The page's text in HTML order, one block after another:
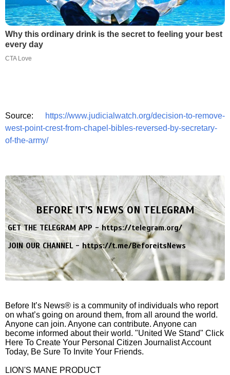
Why this ordinary drink is the secret to feeling your best
every day
CTA Love
Source:
https://www.judicialwatch.org/decision-to-remove-
west-point-crest-from-chapel-bibles-reversed-by-secretary-
of-the-army/
BEFORE IT'S NEWS ON TELEGRAM
GET THE TELEGRAM APP -https://telegram.org/
JOIN OUR CHANNEL -https://t.me/BeforeitsNews
Before It’s News® is a community of individuals who report
on what’s going on around them, from all around the world.
Anyone can join. Anyone can contribute. Anyone can
become informed about their world. "United We Stand" Click
Here To Create Your Personal Citizen Journalist Account
Today, Be Sure To Invite Your Friends.
LION'S MANE PRODUCT